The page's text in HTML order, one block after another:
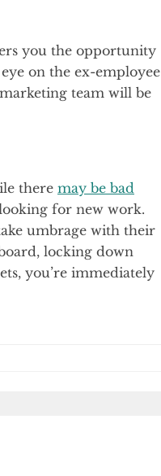
you the opportunity
on the ex-employee
team will be
there may be bad
for new work.
umbrage with their
locking down
you’re immediately